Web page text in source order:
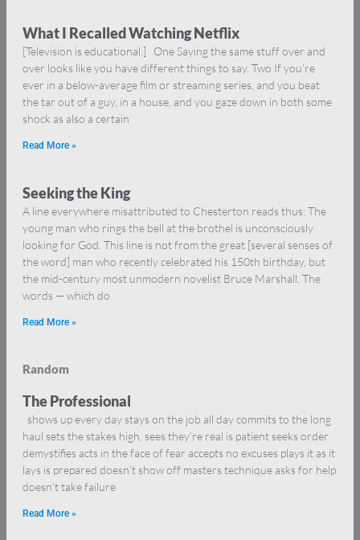
What I Recalled Watching Netflix
[Television is educational.] One Saying the same stuff over and
over looks like you have different things to say. Two If you’re
ever in a below-average film or streaming series, and you beat
the tar out of a guy, in a house, and you gaze down in both some
shock as also a certain
Read More »
Seeking the King
A line everywhere misattributed to Chesterton reads thus: The
young man who rings the bell at the brothel is unconsciously
looking for God. This line is not from the great [several senses of
the word] man who recently celebrated his 150th birthday, but
the mid-century most unmodern novelist Bruce Marshall. The
words — which do
Read More »
Random
The Professional
shows up every day stays on the job all day commits to the long
haul sets the stakes high, sees they’re real is patient seeks order
demystifies acts in the face of fear accepts no excuses plays it as it
lays is prepared doesn’t show off masters technique asks for help
doesn’t take failure
Read More »